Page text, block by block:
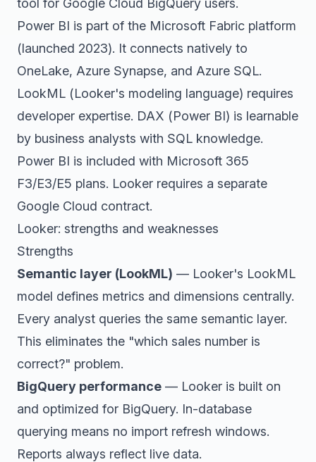
tool for Google Cloud BigQuery users.
Power BI is part of the Microsoft Fabric platform
(launched 2023). It connects natively to
OneLake, Azure Synapse, and Azure SQL.
LookML (Looker's modeling language) requires
developer expertise. DAX (Power BI) is learnable
by business analysts with SQL knowledge.
Power BI is included with Microsoft 365
F3/E3/E5 plans. Looker requires a separate
Google Cloud contract.
Looker: strengths and weaknesses
Strengths
Semantic layer (LookML) — Looker's LookML
model defines metrics and dimensions centrally.
Every analyst queries the same semantic layer.
This eliminates the "which sales number is
correct?" problem.
BigQuery performance — Looker is built on
and optimized for BigQuery. In-database
querying means no import refresh windows.
Reports always reflect live data.